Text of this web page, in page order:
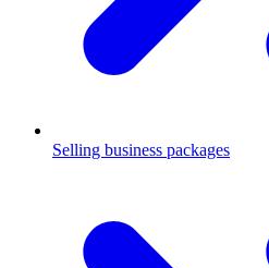
Selling business packages